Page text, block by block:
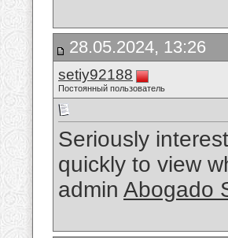
28.05.2024, 13:26
setiy92188
Постоянный пользователь
Seriously
quickly to view
admin Abogado